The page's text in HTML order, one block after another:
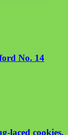
No. 14
laced cookies,